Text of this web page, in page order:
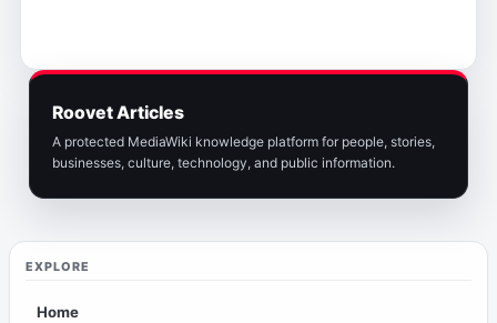
EXPLORE
Home
Roovet Articles
A protected MediaWiki knowledge platform for people, stories,
businesses, culture, technology, and public information.